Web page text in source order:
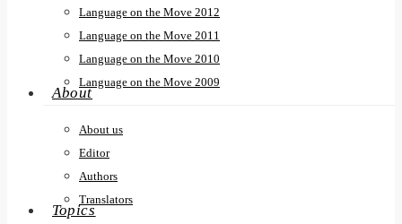
Language on the Move 2012
Language on the Move 2011
Language on the Move 2010
Language on the Move 2009
About
About us
Editor
Authors
Translators
Topics